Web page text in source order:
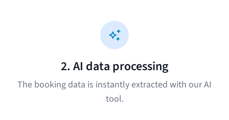
2. AI data processing
The booking data is instantly extracted with our AI
tool.